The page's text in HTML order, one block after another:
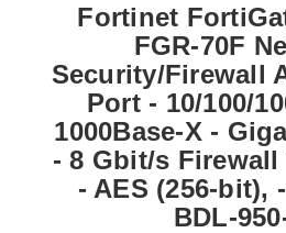
Fortinet
FGR-70F
Security/Firewall
Port - 10/100/
1000Base-X -
- 8 Gbit/s
- AES (256-bit),
BDL-